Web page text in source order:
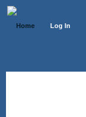
Home Log In